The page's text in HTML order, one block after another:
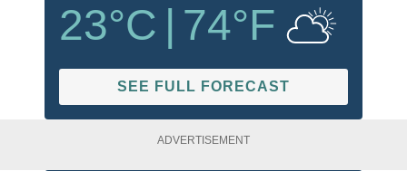
23°C 74°F
SEE FULL FORECAST
ADVERTISEMENT